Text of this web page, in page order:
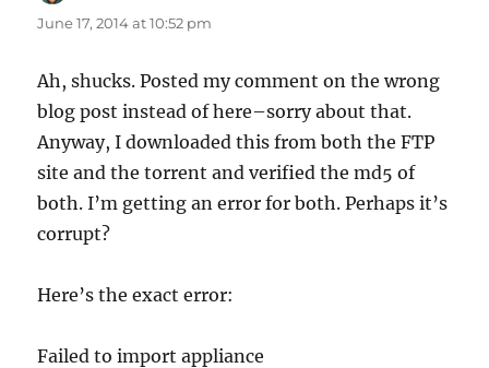
June 17, 2014 at 10:52 pm
Ah, shucks. Posted my comment on the wrong
blog post instead of here–sorry about that.
Anyway, I downloaded this from both the FTP
site and the torrent and verified the md5 of
both. I’m getting an error for both. Perhaps it’s
corrupt?
Here’s the exact error:
Failed to import appliance